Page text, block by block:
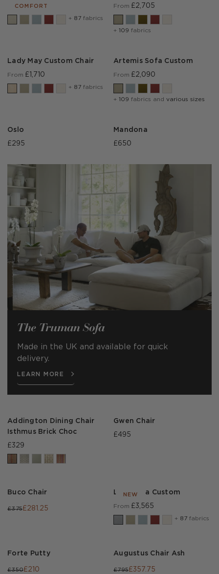
COMFORT
From £3,285
+ 87 fabrics
From £2,705
+ 109 fabrics
Lady May Custom Chair
From £1,710
+ 87 fabrics
Artemis Sofa Custom
From £2,090
+ 109 fabrics and various sizes
Oslo
£295
Mandona
£650
The Truman Sofa
Made in the UK and available for quick
delivery.
LEARN MORE
Addington Dining Chair
Isthmus Brick Choc
£329
Gwen Chair
£495
Buco Chair
£375£281.25
NEW
Lear Sofa Custom
From £3,565
+ 87 fabrics
Forte Putty
£350£210
Augustus Chair Ash
£795£357.75